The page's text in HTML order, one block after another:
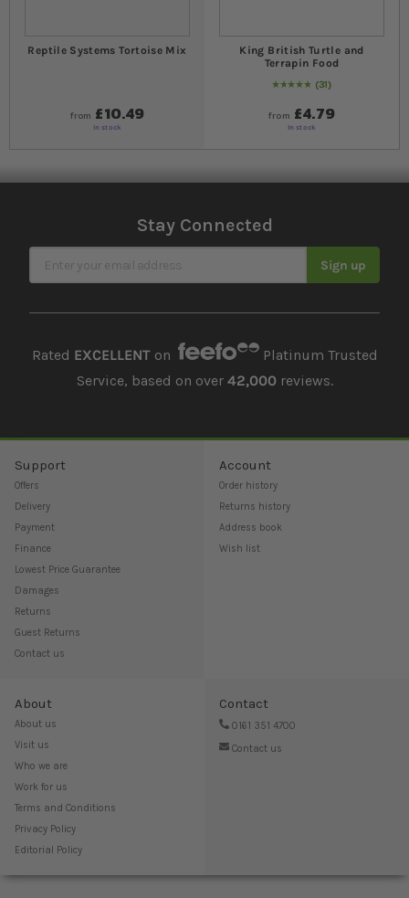
Reptile Systems Tortoise Mix
from £10.49
In stock
King British Turtle and
Terrapin Food
Rating:
99
% of100
31
from £4.79
In stock
Stay Connected
Sign Up for Our Newsletter Sign up
Rated EXCELLENTon
Platinum Trusted
Service, based on over 42,000reviews.
Support
Offers
Delivery
Payment
Finance
Lowest Price Guarantee
Damages
Returns
Guest Returns
Contact us
Account
Order history
Returns history
Address book
Wish list
About
About us
Visit us
Who we are
Work for us
Terms and Conditions
Privacy Policy
Editorial Policy
Contact
0161 351 4700
Contact us